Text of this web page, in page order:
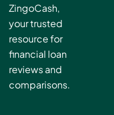
ZingoCash,
your trusted
resource for
financial loan
reviews and
comparisons.